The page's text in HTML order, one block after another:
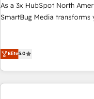
As a 3x HubSpot North
SmartBug Media
(Paid Media), making this
technical development team. - 19 HubSpot-certified trainers
Elite5.0